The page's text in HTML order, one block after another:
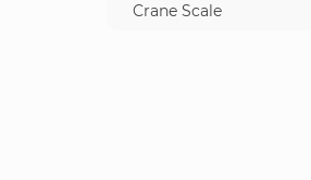
Crane Scale